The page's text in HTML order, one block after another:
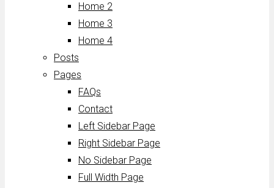
Home 2
Home 3
Home 4
Posts
Pages
FAQs
Contact
Left Sidebar Page
Right Sidebar Page
No Sidebar Page
Full Width Page